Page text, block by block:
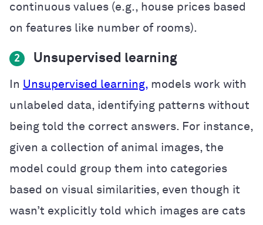
continuous values (e.g., house prices based
on features like number of rooms).
2 Unsupervised learning
In Unsupervised learning, models work with
unlabeled data, identifying patterns without
being told the correct answers. For instance,
given a collection of animal images, the
model could group them into categories
based on visual similarities, even though it
wasn’t explicitly told which images are cats